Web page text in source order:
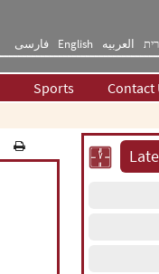
فارسی English العربیه
Sports Contact